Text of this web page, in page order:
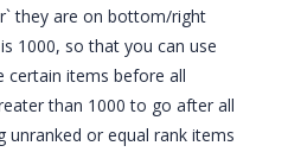
they are on bottom/right
1000, so that you can use
certain items before all
than 1000 to go after all
unranked or equal rank items